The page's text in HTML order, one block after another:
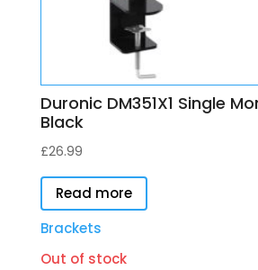
Duronic DM351X1 Single
Black
£26.99
Read more
Brackets
Out of stock